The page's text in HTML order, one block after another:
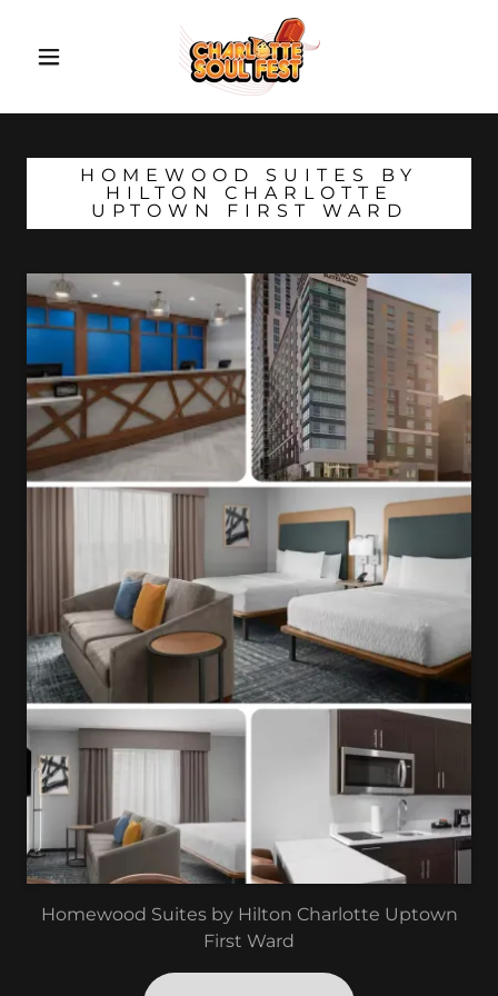
HOMEWOOD SUITES BY
HILTON CHARLOTTE
UPTOWN FIRST WARD
Homewood Suites by Hilton Charlotte Uptown
First Ward